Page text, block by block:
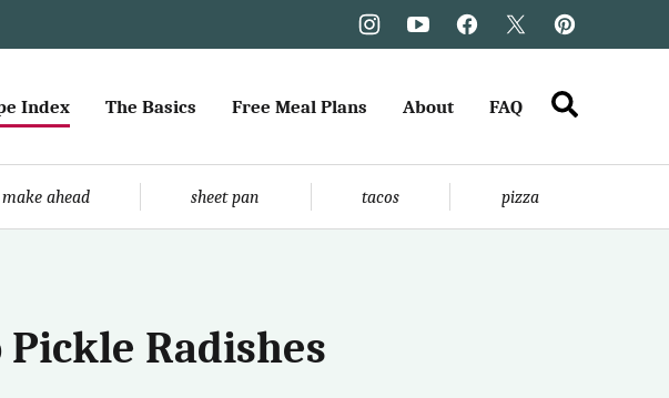
Index The Basics Free Meal Plans About FAQ
make ahead sheet pan tacos pizza
Radishes